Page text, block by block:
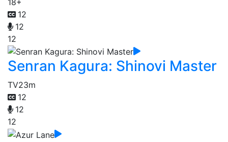
12
12
12
Senran Kagura: Shinovi Master
TV23m
12
12
12